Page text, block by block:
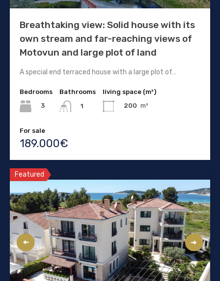
Breathtaking view: Solid house with its
own stream and far-reaching views of
Motovun and large plot of land
A special end terraced house with a large plot of…
Bedrooms
3
Bathrooms
1
living space (m²)
200 m²
For sale
189.000€
Featured